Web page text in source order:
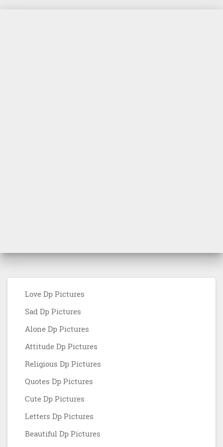
Love Dp Pictures
Sad Dp Pictures
Alone Dp Pictures
Attitude Dp Pictures
Religious Dp Pictures
Quotes Dp Pictures
Cute Dp Pictures
Letters Dp Pictures
Beautiful Dp Pictures